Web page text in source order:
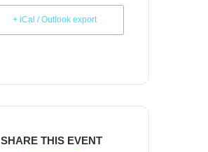
+ iCal / Outlook export
SHARE THIS EVENT